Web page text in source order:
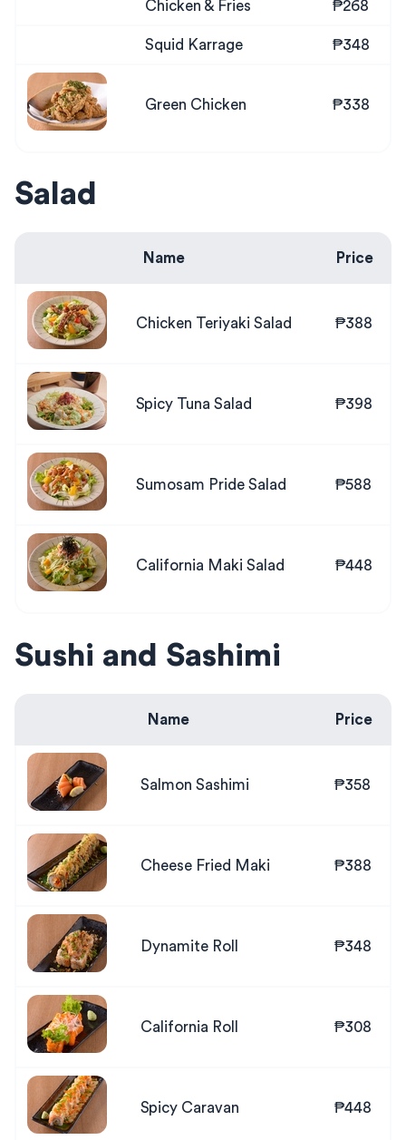
Chicken & Fries ₱268
Squid Karrage ₱348
Green Chicken ₱338
Salad
Name Price
Chicken Teriyaki Salad ₱388
Spicy Tuna Salad ₱398
Sumosam Pride Salad ₱588
California Maki Salad ₱448
Sushi and Sashimi
Name Price
Salmon Sashimi ₱358
Cheese Fried Maki ₱388
Dynamite Roll ₱348
California Roll ₱308
Spicy Caravan ₱448